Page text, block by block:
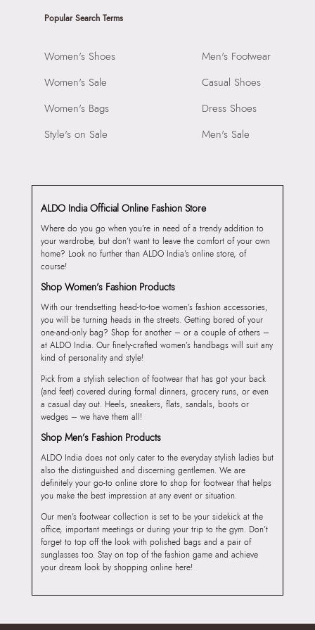
Popular Search Terms
Women's Shoes
Women's Sale
Women's Bags
Style's on Sale
Men's Footwear
Casual Shoes
Dress Shoes
Men's Sale
ALDO India Official Online Fashion Store
Where do you go when you’re in need of a trendy addition to
your wardrobe, but don’t want to leave the comfort of your own
home? Look no further than ALDO India’s online store, of
course!
Shop Women’s Fashion Products
With our trendsetting head-to-toe women’s fashion accessories,
you will be turning heads in the streets. Getting bored of your
one-and-only bag? Shop for another – or a couple of others –
at ALDO India. Our finely-crafted women’s handbags will suit any
kind of personality and style!
Pick from a stylish selection of footwear that has got your back
(and feet) covered during formal dinners, grocery runs, or even
a casual day out. Heels, sneakers, flats, sandals, boots or
wedges – we have them all!
Shop Men’s Fashion Products
ALDO India does not only cater to the everyday stylish ladies but
also the distinguished and discerning gentlemen. We are
definitely your go-to online store to shop for footwear that helps
you make the best impression at any event or situation.
Our men’s footwear collection is set to be your sidekick at the
office, important meetings or during your trip to the gym. Don’t
forget to top off the look with polished bags and a pair of
sunglasses too. Stay on top of the fashion game and achieve
your dream look by shopping online here!